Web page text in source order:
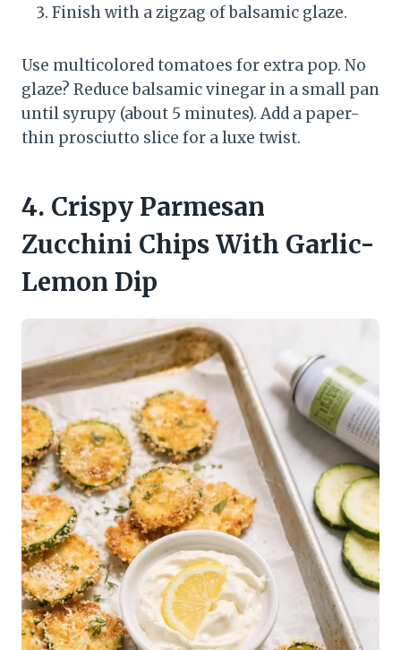
Finish with a zigzag of balsamic glaze.
Use multicolored tomatoes for extra pop. No
glaze? Reduce balsamic vinegar in a small pan
until syrupy (about 5 minutes). Add a paper-
thin prosciutto slice for a luxe twist.
4. Crispy Parmesan
Zucchini Chips With Garlic-
Lemon Dip